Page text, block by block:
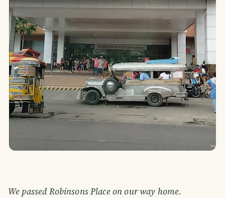
We passed Robinsons Place on our way home.